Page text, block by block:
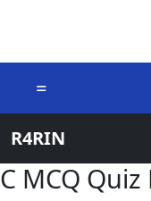
=
R4RIN
C MCQ Quiz